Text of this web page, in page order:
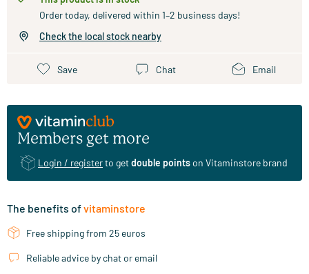
Order today, delivered within 1–2 business days!
Check the local stock nearby
Save Chat Email
Members get more
Login / registerto getdouble pointson Vitaminstore brand
The benefits ofvitaminstore
Free shipping from 25 euros
Reliable advice by chat or email